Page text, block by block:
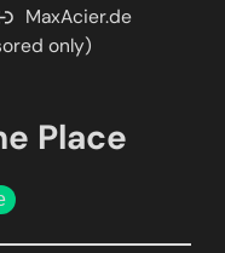
MaxAcier.de
only)
Place